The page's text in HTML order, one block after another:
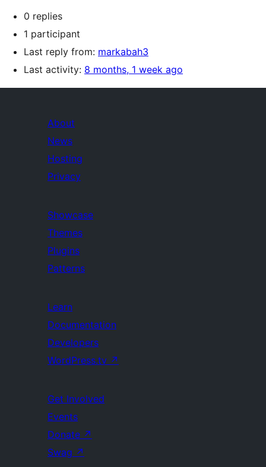
0 replies
1 participant
Last reply from: markabah3
Last activity: 8 months, 1 week ago
About
News
Hosting
Privacy
Showcase
Themes
Plugins
Patterns
Learn
Documentation
Developers
WordPress.tv ↗
Get Involved
Events
Donate ↗
Swag ↗